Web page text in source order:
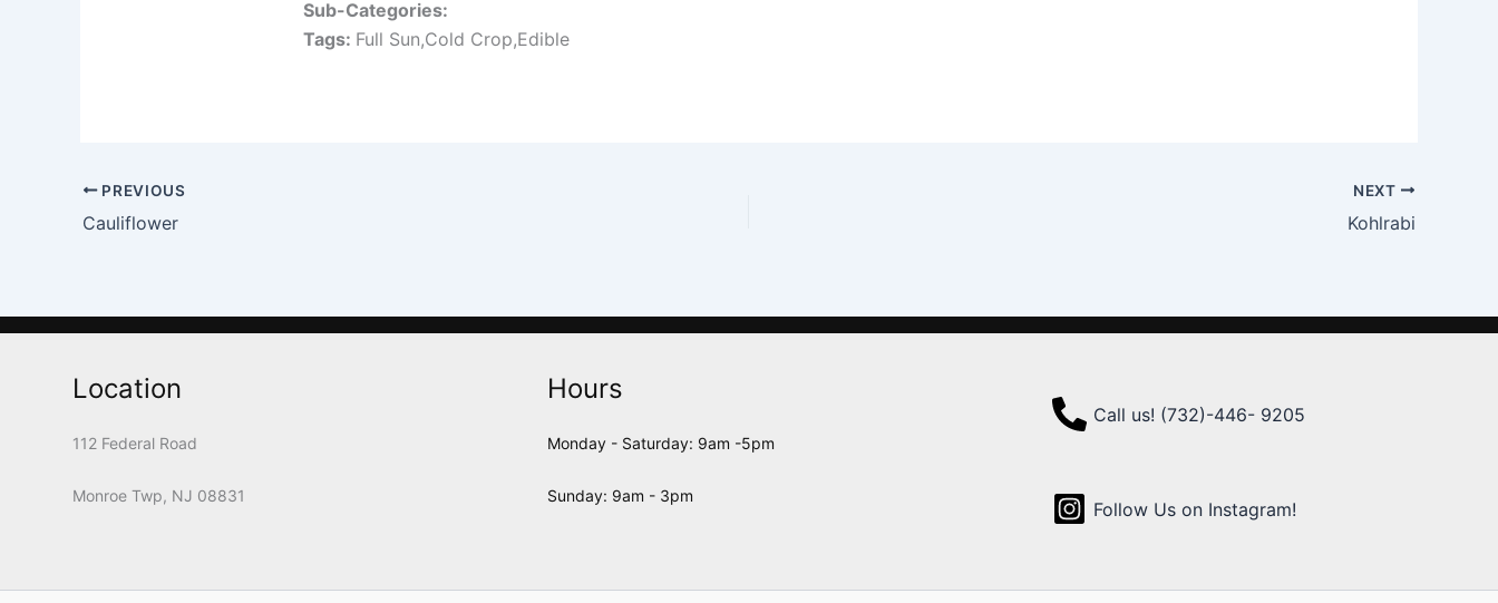
Sub-Categories:
Tags: Full Sun,Cold Crop,Edible
PREVIOUS
Cauliflower
NEXT
Kohlrabi
Location
112 Federal Road
Monroe Twp, NJ 08831
Hours
Monday - Saturday: 9am -5pm
Sunday: 9am - 3pm
Call us! (732)-446- 9205
Follow Us on Instagram!